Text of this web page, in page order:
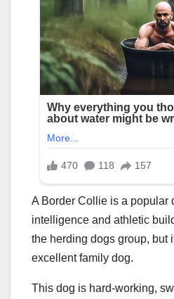
A Border Collie is a popular
intelligence and athletic
the herding dogs group, but
excellent family dog.
This dog is hard-working,